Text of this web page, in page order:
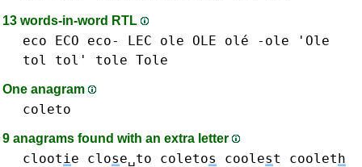
13 words-in-word RTL
eco ECO eco- LEC
ole OLE olé -ole 'Ole
tol tol'
tole Tole
One anagram
coleto
9 anagrams found with an extra letter
clootie close␣to coletos coolest cooleth